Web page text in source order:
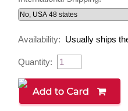
Availability: Usually ships
Quantity: